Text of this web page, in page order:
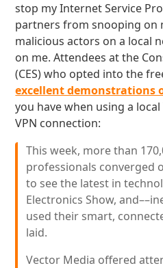
stop my Internet Service
partners from snooping on
malicious actors on a local
on me. Attendees at the
(CES) who opted into the
excellent demonstrations
you have when using a
VPN connection:
This week, more than
professionals converged
to see the latest in
Electronics Show,
used their smart,
laid.
Vector Media offered